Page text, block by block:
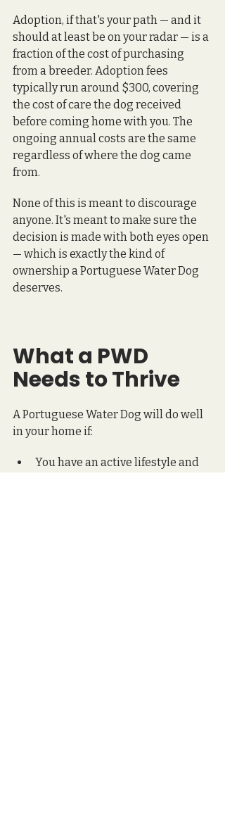
Adoption, if that's your path — and it
should at least be on your radar — is a
fraction of the cost of purchasing
from a breeder. Adoption fees
typically run around $300, covering
the cost of care the dog received
before coming home with you. The
ongoing annual costs are the same
regardless of where the dog came
from.
None of this is meant to discourage
anyone. It's meant to make sure the
decision is made with both eyes open
— which is exactly the kind of
ownership a Portuguese Water Dog
deserves.
What a PWD
Needs to Thrive
A Portuguese Water Dog will do well
in your home if:
You have an active lifestyle and